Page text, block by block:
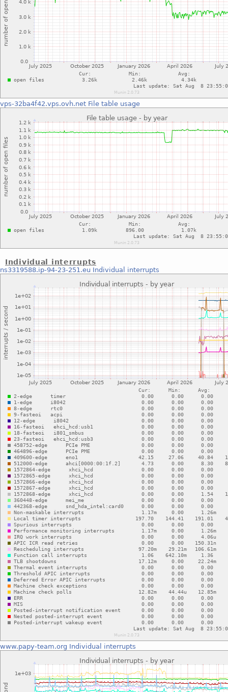
vps-32ba4f42.vps.ovh.net File table usage
Individual interrupts
ns3319588.ip-94-23-251.eu Individual interrupts
www.papy-team.org Individual interrupts